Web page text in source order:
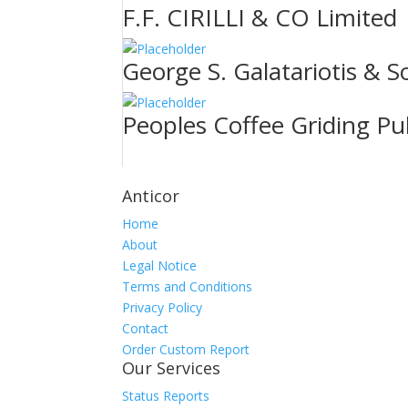
F.F. CIRILLI & CO Limited
George S. Galatariotis &
Peoples Coffee Griding
Anticor
Home
About
Legal Notice
Terms and Conditions
Privacy Policy
Contact
Order Custom Report
Our Services
Status Reports